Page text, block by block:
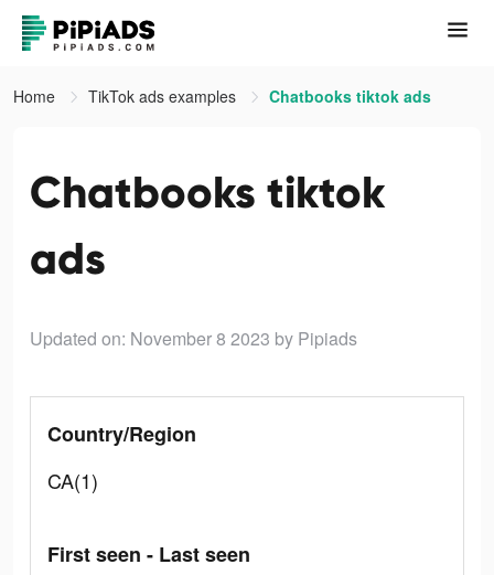
Home TikTok ads examples Chatbooks tiktok ads
Chatbooks tiktok
ads
Updated on: November 8 2023 by Pipiads
Country/Region
CA(1)
First seen - Last seen